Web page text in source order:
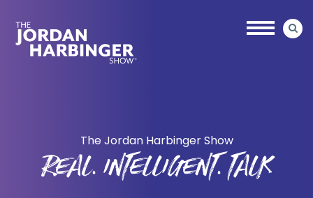
main
primary
The Jordan Harbinger Show
REAL. INTELLIGENT. TALK